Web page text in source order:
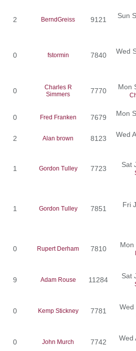
2 BerndGreiss 9121 Sun
0 fstormin 7840 Wed
0
Charles R
Simmers
7770 Mon
0 Fred Franken 7679 Mon
2 Alan brown 8123 Wed
1 Gordon Tulley 7723 Sat
1 Gordon Tulley 7851 Fri
0 Rupert Derham 7810 Mon
9 Adam Rouse 11284 Sat
0 Kemp Stickney 7781 Wed
0 John Murch 7742 Wed